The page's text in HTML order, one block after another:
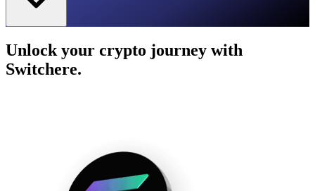
Unlock your crypto journey with
Switchere.